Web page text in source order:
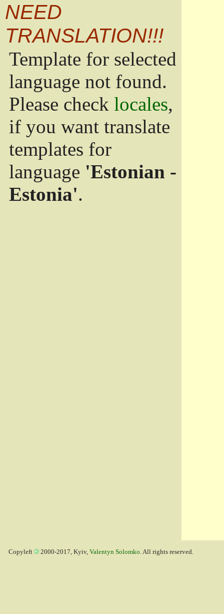
NEED
TRANSLATION!!!
Template for selected
language not found.
Please check locales,
if you want translate
templates for
language 'Estonian -
Estonia'.
Copyleft 2000-2017, Kyiv, Valentyn Solomko. All rights reserved.